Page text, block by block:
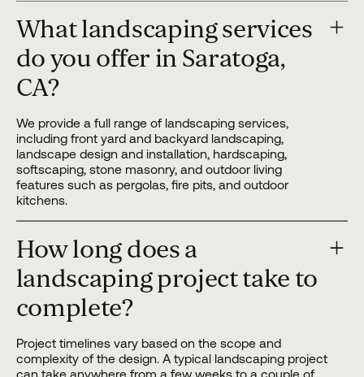
What landscaping services
do you offer in Saratoga,
CA?
We provide a full range of landscaping services,
including front yard and backyard landscaping,
landscape design and installation, hardscaping,
softscaping, stone masonry, and outdoor living
features such as pergolas, fire pits, and outdoor
kitchens.
How long does a
landscaping project take to
complete?
Project timelines vary based on the scope and
complexity of the design. A typical landscaping project